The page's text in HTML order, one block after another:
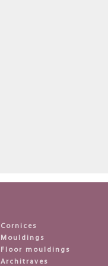
Cornices
Mouldings
Floor mouldings
Architraves